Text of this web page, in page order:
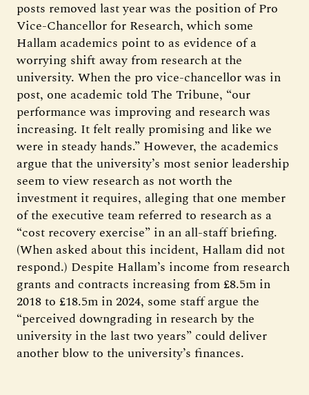
posts removed last year was the position of Pro
Vice-Chancellor for Research, which some
Hallam academics point to as evidence of a
worrying shift away from research at the
university. When the pro vice-chancellor was in
post, one academic told The Tribune, “our
performance was improving and research was
increasing. It felt really promising and like we
were in steady hands.” However, the academics
argue that the university’s most senior leadership
seem to view research as not worth the
investment it requires, alleging that one member
of the executive team referred to research as a
“cost recovery exercise” in an all-staff briefing.
(When asked about this incident, Hallam did not
respond.) Despite Hallam’s income from research
grants and contracts increasing from £8.5m in
2018 to £18.5m in 2024, some staff argue the
“perceived downgrading in research by the
university in the last two years” could deliver
another blow to the university’s finances.